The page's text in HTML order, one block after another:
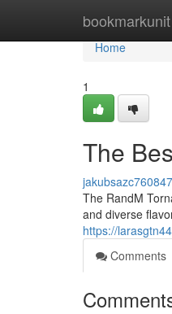
bookmarkunit
Home
Home
1
The
jakubsazc760847
The RandM
and diverse
https://
Comments